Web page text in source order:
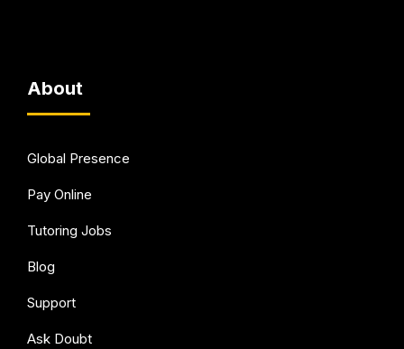
About
Global Presence
Pay Online
Tutoring Jobs
Blog
Support
Ask Doubt